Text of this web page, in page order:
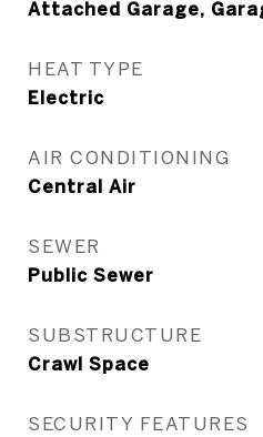
Attached Garage,
HEAT TYPE
Electric
AIR CONDITIONING
Central Air
SEWER
Public Sewer
SUBSTRUCTURE
Crawl Space
SECURITY FEATURES